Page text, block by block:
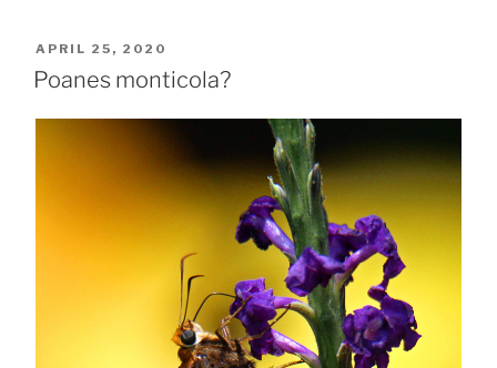
POSTED
ON
APRIL 25, 2020
Poanes monticola?